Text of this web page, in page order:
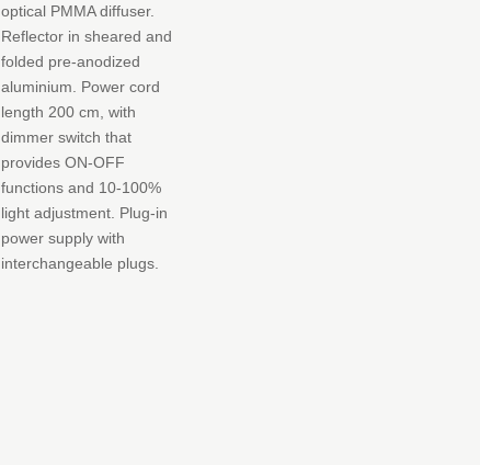
optical PMMA diffuser.
Reflector in sheared and
folded pre-anodized
aluminium. Power cord
length 200 cm, with
dimmer switch that
provides ON-OFF
functions and 10-100%
light adjustment. Plug-in
power supply with
interchangeable plugs.